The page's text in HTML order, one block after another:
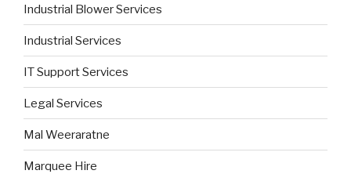
Industrial Blower Services
Industrial Services
IT Support Services
Legal Services
Mal Weeraratne
Marquee Hire